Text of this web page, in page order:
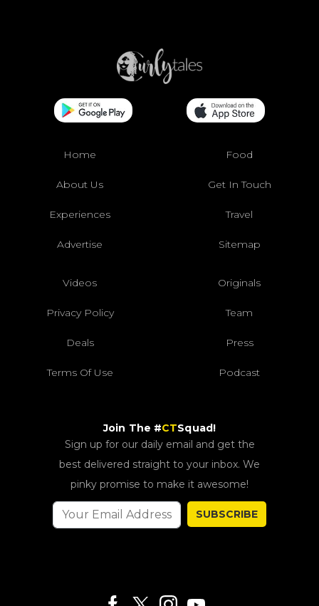
Home Food
About Us Get In Touch
Experiences Travel
Advertise Sitemap
Videos Originals
Privacy Policy Team
Deals Press
Terms Of Use Podcast
Join The #CTSquad!
Sign up for our daily email and get the
best delivered straight to your inbox. We
pinky promise to make it awesome!
SUBSCRIBE